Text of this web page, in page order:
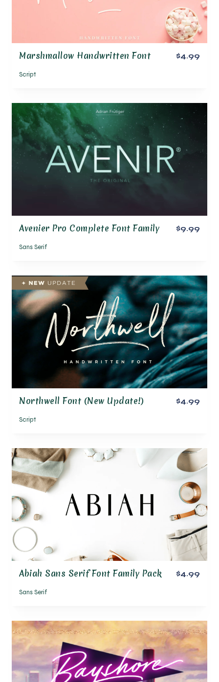
Marshmallow Handwritten Font
Script
$4.99
Avenier Pro Complete Font Family
Sans Serif
$9.99
Northwell Font (New Update!)
Script
$4.99
Abiah Sans Serif Font Family Pack
Sans Serif
$4.99